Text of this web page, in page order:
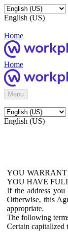
English (US)
Home
Home
Menu
English (US)
YOU
YOU HAVE
If the address
Otherwise, this
appropriate.
The following
Certain capitalized